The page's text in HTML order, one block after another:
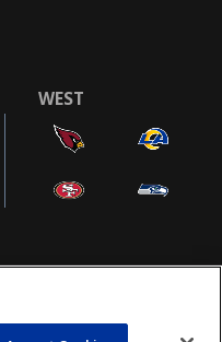
WEST
POWEREDBY
COMMERCE